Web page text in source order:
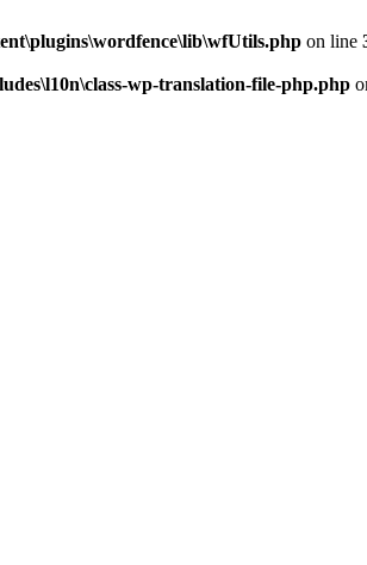
on line
wp-translation-file-php.php